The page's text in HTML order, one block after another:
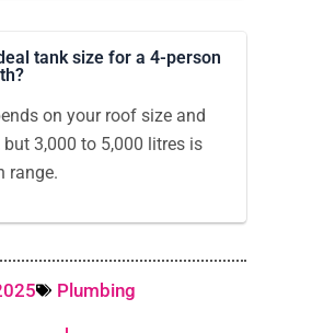
tank size for a 4-person
on your roof size and
but 3,000 to 5,000 litres is
range.
Plumbing